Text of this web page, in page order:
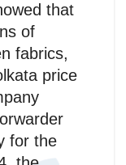
that
of
fabrics,
price
for the